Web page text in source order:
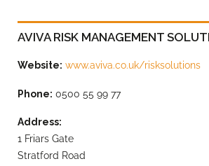
AVIVA RISK MANAGEMENT
Website: www.aviva.co.uk/risksolutions
Phone: 0500 55 99 77
Address:
1 Friars Gate
Stratford Road